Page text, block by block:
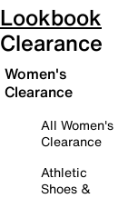
Lookbook
Clearance
Women's
Clearance
All Women's
Clearance
Athletic
Shoes &